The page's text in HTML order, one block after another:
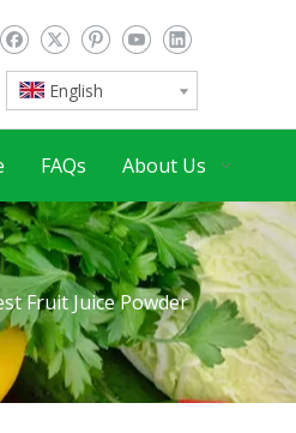
English
FAQs About Us
Fruit Juice Powder